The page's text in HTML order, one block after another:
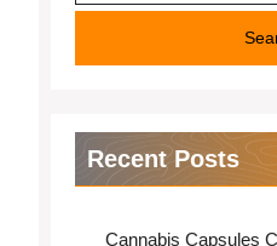
Recent Posts
Cannabis Capsules